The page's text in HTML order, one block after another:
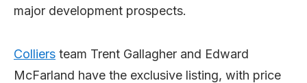
major development prospects.
Colliers team Trent Gallagher and Edward
McFarland have the exclusive listing, with price